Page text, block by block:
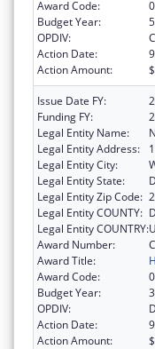
Award Code:
Budget Year:
5
OPDIV:
Action Date:
Action Amount:
Issue Date FY:
Funding FY:
Legal Entity Name:
Legal Entity Address:
Legal Entity City:
Legal Entity State:
Legal Entity Zip Code:
Legal Entity COUNTY:
Legal Entity COUNTRY:
Award Number:
Award Title:
Award Code:
Budget Year:
3
OPDIV:
Action Date:
Action Amount: